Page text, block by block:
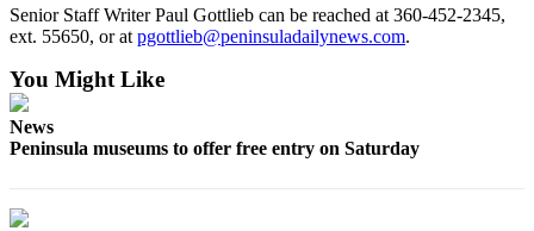
Senior Staff Writer Paul Gottlieb can be reached at 360-452-2345,
ext. 55650, or atpgottlieb@peninsuladailynews.com.
You Might Like
News
Peninsula museums to offer free entry on Saturday